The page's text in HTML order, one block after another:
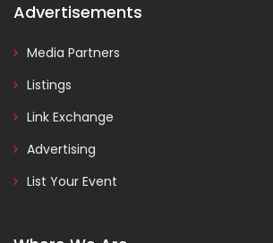
Advertisements
Media Partners
Listings
Link Exchange
Advertising
List Your Event